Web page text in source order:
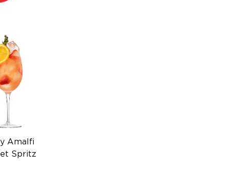
Amalfi
Spritz